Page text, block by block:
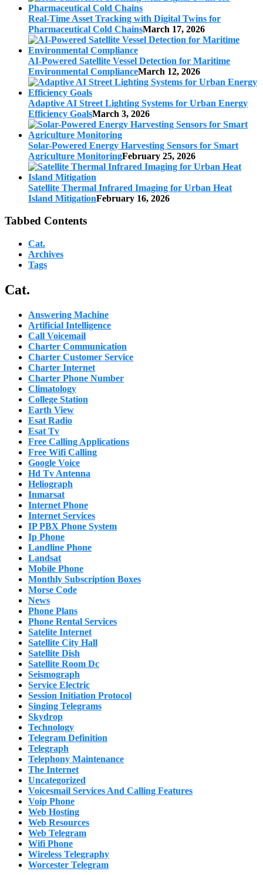
Real-Time Asset Tracking with Digital Twins for
Pharmaceutical Cold ChainsMarch 17, 2026
AI-Powered Satellite Vessel Detection for Maritime
Environmental ComplianceMarch 12, 2026
Adaptive AI Street Lighting Systems for Urban Energy
Efficiency GoalsMarch 3, 2026
Solar-Powered Energy Harvesting Sensors for Smart
Agriculture MonitoringFebruary 25, 2026
Satellite Thermal Infrared Imaging for Urban Heat
Island MitigationFebruary 16, 2026
Tabbed Contents
Cat.
Archives
Tags
Cat.
Answering Machine
Artificial Intelligence
Call Voicemail
Charter Communication
Charter Customer Service
Charter Internet
Charter Phone Number
Climatology
College Station
Earth View
Esat Radio
Esat Tv
Free Calling Applications
Free Wifi Calling
Google Voice
Hd Tv Antenna
Heliograph
Inmarsat
Internet Phone
Internet Services
IP PBX Phone System
Ip Phone
Landline Phone
Landsat
Mobile Phone
Monthly Subscription Boxes
Morse Code
News
Phone Plans
Phone Rental Services
Satelite Internet
Satellite City Hall
Satellite Dish
Satellite Room Dc
Seismograph
Service Electric
Session Initiation Protocol
Singing Telegrams
Skydrop
Technology
Telegram Definition
Telegraph
Telephony Maintenance
The Internet
Uncategorized
Voicesmail Services And Calling Features
Voip Phone
Web Hosting
Web Resources
Web Telegram
Wifi Phone
Wireless Telegraphy
Worcester Telegram